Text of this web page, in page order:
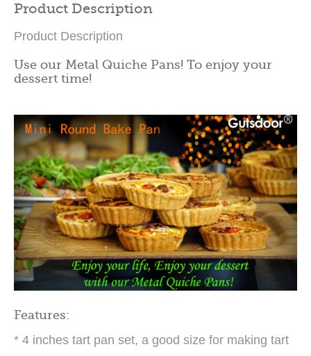
Product Description
Product Description
Use our Metal Quiche Pans! To enjoy your
dessert time!
Features:
* 4 inches tart pan set, a good size for making tart